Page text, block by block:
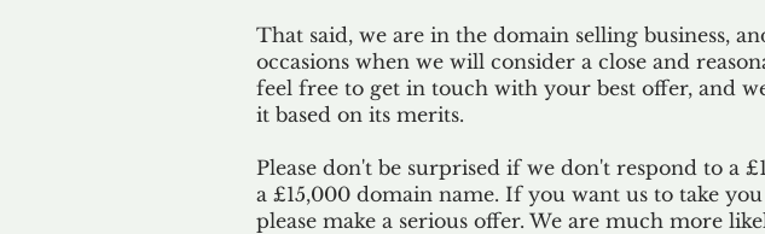
That said, we are in the domain selling business,
occasions when we will consider a close and
feel free to get in touch with your best offer, and
it based on its merits.
Please don't be surprised if we don't respond to a
a £15,000 domain name. If you want us to take
please make a serious offer. We are much more